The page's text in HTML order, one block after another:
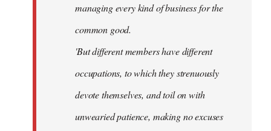
managing every kind of business for the
common good.
'But different members have different
occupations, to which they strenuously
devote themselves, and toil on with
unwearied patience, making no excuses